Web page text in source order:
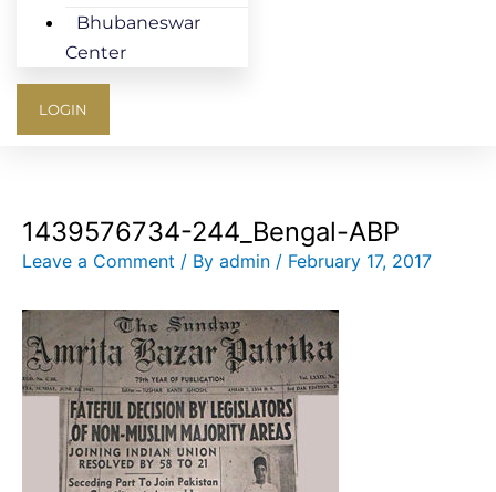
Bhubaneswar
Center
LOGIN
1439576734-244_Bengal-ABP
Leave a Comment / By admin / February 17, 2017